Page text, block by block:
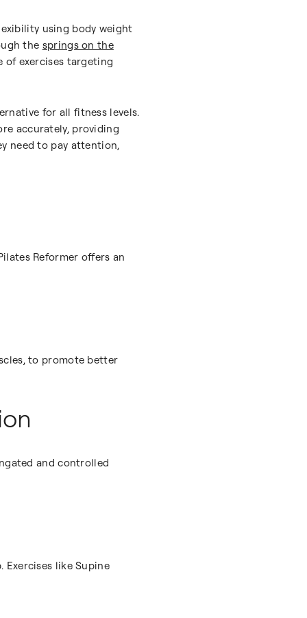
using body weight
the springs on the
of exercises targeting
for all fitness levels.
accurately, providing
need to pay attention,
Reformer offers an
to promote better
and controlled
like Supine